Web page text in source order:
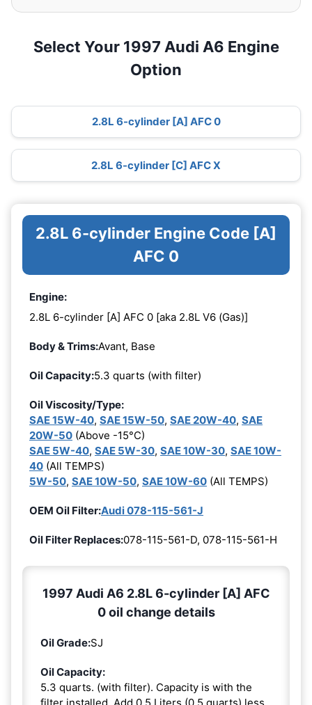
Select Your 1997 Audi A6 Engine
Option
2.8L 6-cylinder [A] AFC 0
2.8L 6-cylinder [C] AFC X
2.8L 6-cylinder Engine Code [A]
AFC 0
Engine:
2.8L 6-cylinder [A] AFC 0 [aka 2.8L V6 (Gas)]
Body & Trims:Avant, Base
Oil Capacity:5.3 quarts (with filter)
Oil Viscosity/Type:
SAE 15W-40, SAE 15W-50, SAE 20W-40, SAE
20W-50 (Above -15°C)
SAE 5W-40, SAE 5W-30, SAE 10W-30, SAE 10W-
40 (All TEMPS)
5W-50, SAE 10W-50, SAE 10W-60 (All TEMPS)
OEM Oil Filter:Audi 078-115-561-J
Oil Filter Replaces:078-115-561-D, 078-115-561-H
1997 Audi A6 2.8L 6-cylinder [A] AFC
0 oil change details
Oil Grade:SJ
Oil Capacity:
5.3 quarts. (with filter). Capacity is with the